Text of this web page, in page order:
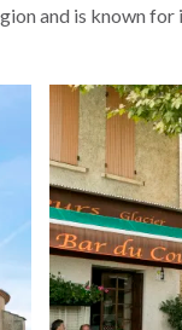
and is known